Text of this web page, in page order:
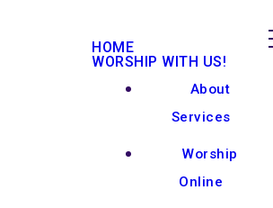
HOME
WORSHIP WITH US!
About
Services
Worship
Online